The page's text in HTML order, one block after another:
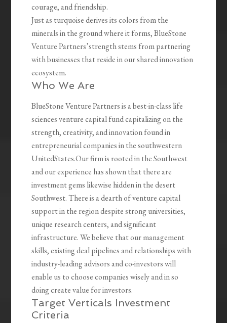
courage, and friendship.
Just as turquoise derives its colors from the
minerals in the ground where it forms, BlueStone
Venture Partners’strength stems from partnering
with businesses that reside in our shared innovation
ecosystem.
Who We Are
BlueStone Venture Partners is a best-in-class life
sciences venture capital fund capitalizing on the
strength, creativity, and innovation found in
entrepreneurial companies in the southwestern
UnitedStates.Our firm is rooted in the Southwest
and our experience has shown that there are
investment gems likewise hidden in the desert
Southwest. There is a dearth of venture capital
support in the region despite strong universities,
unique research centers, and significant
infrastructure. We believe that our management
skills, existing deal pipelines and relationships with
industry-leading advisors and co-investors will
enable us to choose companies wisely and in so
doing create value for investors.
Target Verticals Investment
Criteria